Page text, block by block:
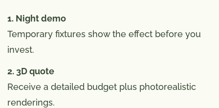
1. Night demo
Temporary fixtures show the effect before you
invest.
2. 3D quote
Receive a detailed budget plus photorealistic
renderings.